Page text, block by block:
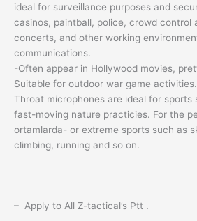
ideal for surveillance purposes and
casinos, paintball, police, crowd control
concerts, and other working
communications.
-Often appear in Hollywood movies,
Suitable for outdoor war game activities.
Throat microphones are ideal for sports
fast-moving nature practicies. For the
ortamlarda- or extreme sports such as
climbing, running and so on.
– Apply to All Z-tactical’s Ptt .